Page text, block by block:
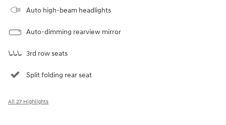
Auto high-beam headlights
Auto-dimming rearview mirror
3rd row seats
Split folding rear seat
All 27 Highlights